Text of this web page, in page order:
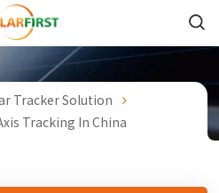
Tracker Solution
Tracking In China